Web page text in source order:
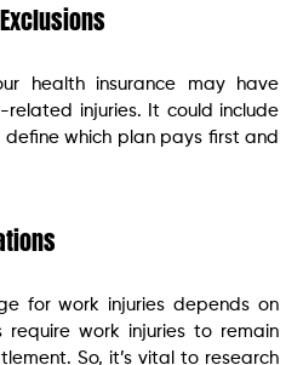
health insurance may have
injuries. It could include
define which plan pays first and
for work injuries depends on
work injuries to remain
So, it’s vital to research